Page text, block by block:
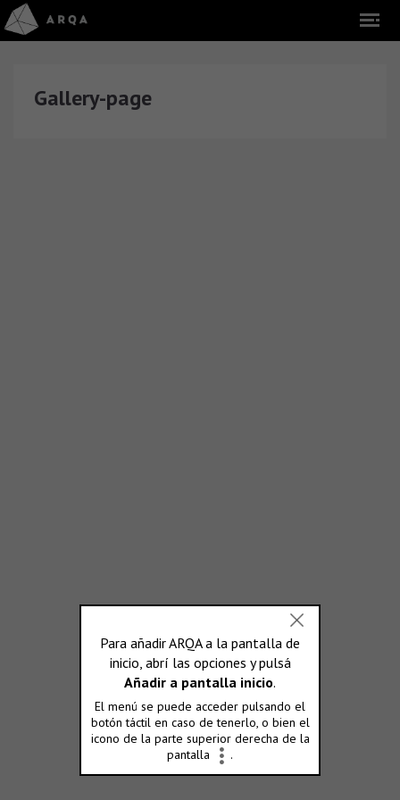
Gallery-page